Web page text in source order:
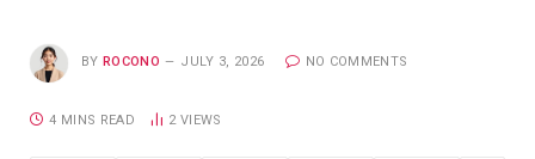
BY ROCONO JULY 3, 2026 NO COMMENTS
4 MINS READ 2 VIEWS